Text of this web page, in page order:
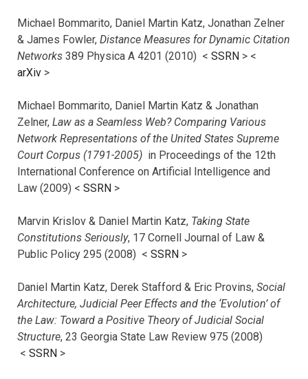
Michael Bommarito, Daniel Martin Katz, Jonathan Zelner
& James Fowler, Distance Measures for Dynamic Citation
Networks 389 Physica A 4201 (2010) < SSRN > <
arXiv >
Michael Bommarito, Daniel Martin Katz & Jonathan
Zelner, Law as a Seamless Web? Comparing Various
Network Representations of the United States Supreme
Court Corpus (1791-2005) in Proceedings of the 12th
International Conference on Artificial Intelligence and
Law (2009) < SSRN >
Marvin Krislov & Daniel Martin Katz, Taking State
Constitutions Seriously, 17 Cornell Journal of Law &
Public Policy 295 (2008) < SSRN >
Daniel Martin Katz, Derek Stafford & Eric Provins, Social
Architecture, Judicial Peer Effects and the ‘Evolution’ of
the Law: Toward a Positive Theory of Judicial Social
Structure, 23 Georgia State Law Review 975 (2008)
< SSRN >